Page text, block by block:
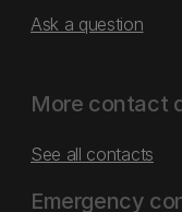
Ask a question
More contact
See all contacts
Emergency